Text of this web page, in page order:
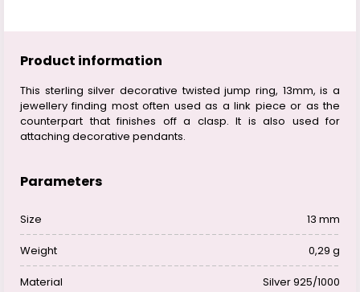
Product information
This sterling silver decorative twisted jump ring, 13mm, is a
jewellery finding most often used as a link piece or as the
counterpart that finishes off a clasp. It is also used for
attaching decorative pendants.
Parameters
Size 13 mm
Weight 0,29 g
Material Silver 925/1000